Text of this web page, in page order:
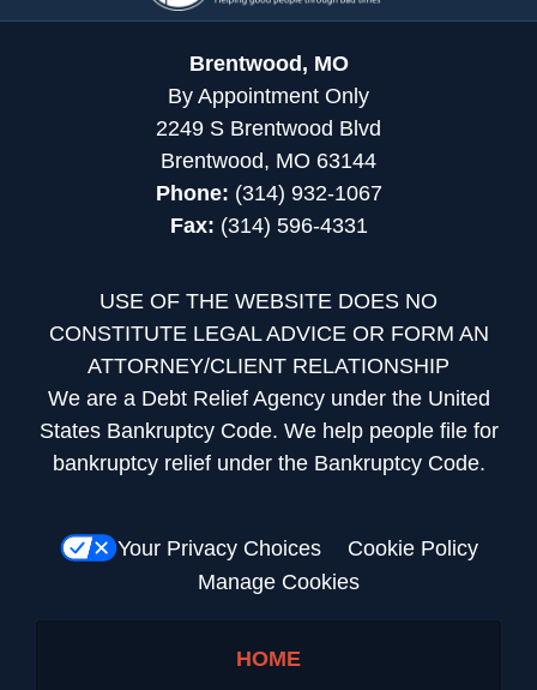
Brentwood, MO
By Appointment Only
2249 S Brentwood Blvd
Brentwood, MO 63144
Phone: (314) 932-1067
Fax: (314) 596-4331
USE OF THE WEBSITE DOES NO
CONSTITUTE LEGAL ADVICE OR FORM AN
ATTORNEY/CLIENT RELATIONSHIP
We are a Debt Relief Agency under the United
States Bankruptcy Code. We help people file for
bankruptcy relief under the Bankruptcy Code.
Your Privacy Choices
Cookie Policy
Manage Cookies
HOME